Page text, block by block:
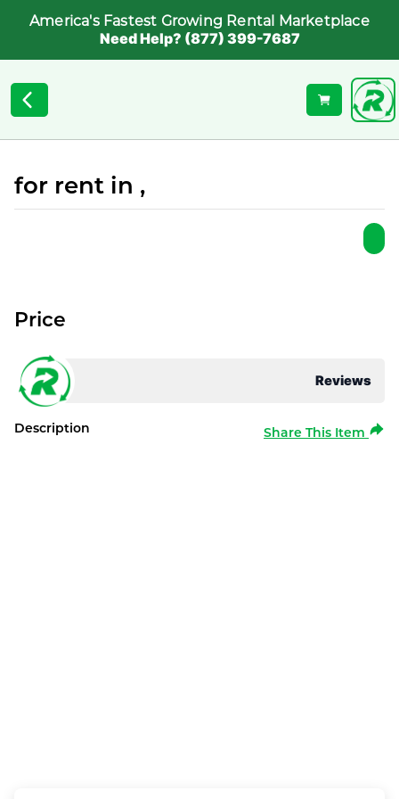
America's Fastest Growing Rental Marketplace
Need Help? (877) 399-7687
for rent in ,
Reviews
Price
Description Share This Item